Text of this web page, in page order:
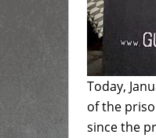
Today,
of the
since the